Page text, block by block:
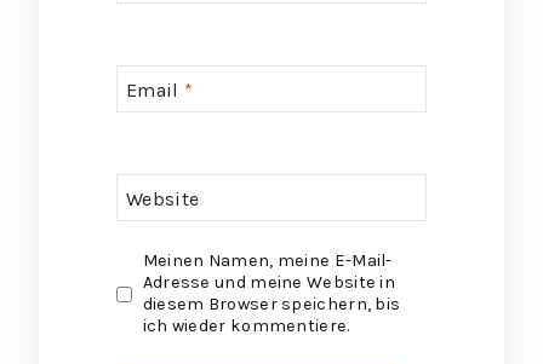
Email *
Website
Meinen Namen, meine E-Mail-
Adresse und meine Website in
diesem Browser speichern, bis
ich wieder kommentiere.